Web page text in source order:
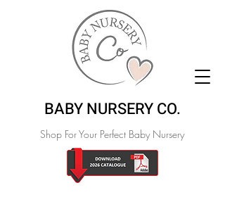
BABY NURSERY CO.
Shop For Your Perfect Baby Nursery